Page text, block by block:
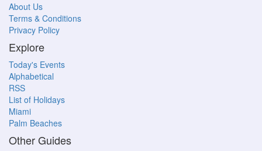
About Us
Terms & Conditions
Privacy Policy
Explore
Today's Events
Alphabetical
RSS
List of Holidays
Miami
Palm Beaches
Other Guides